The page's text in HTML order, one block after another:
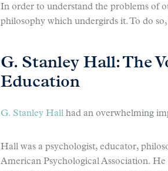
In order to understand the problems of
philosophy which undergirds it. To do
G. Stanley Hall: The
Education
G. Stanley Hall had an overwhelming
Hall was a psychologist, educator,
American Psychological Association.